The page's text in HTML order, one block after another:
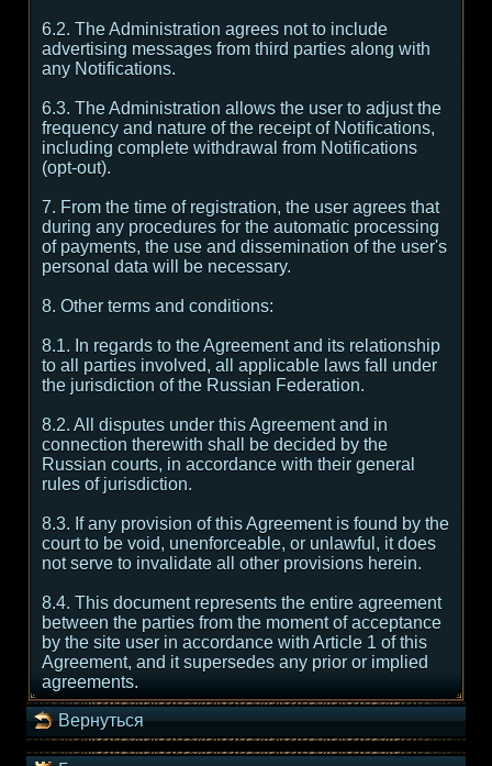
6.2. The Administration agrees not to include
advertising messages from third parties along with
any Notifications.
6.3. The Administration allows the user to adjust the
frequency and nature of the receipt of Notifications,
including complete withdrawal from Notifications
(opt-out).
7. From the time of registration, the user agrees that
during any procedures for the automatic processing
of payments, the use and dissemination of the user's
personal data will be necessary.
8. Other terms and conditions:
8.1. In regards to the Agreement and its relationship
to all parties involved, all applicable laws fall under
the jurisdiction of the Russian Federation.
8.2. All disputes under this Agreement and in
connection therewith shall be decided by the
Russian courts, in accordance with their general
rules of jurisdiction.
8.3. If any provision of this Agreement is found by the
court to be void, unenforceable, or unlawful, it does
not serve to invalidate all other provisions herein.
8.4. This document represents the entire agreement
between the parties from the moment of acceptance
by the site user in accordance with Article 1 of this
Agreement, and it supersedes any prior or implied
agreements.
Вернуться